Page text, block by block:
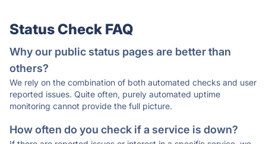
Status Check FAQ
Why our public status pages are better than
others?
We rely on the combination of both automated checks and user
reported issues. Quite often, purely automated uptime
monitoring cannot provide the full picture.
How often do you check if a service is down?